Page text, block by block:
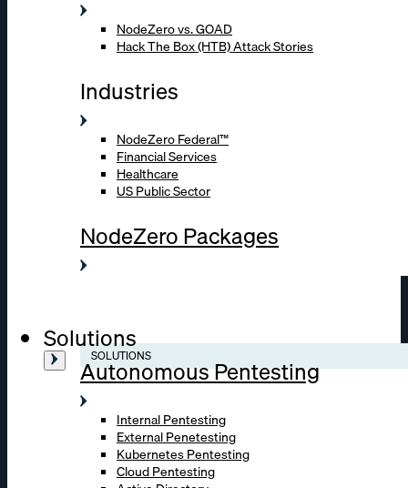
NodeZero vs. GOAD
Hack The Box (HTB) Attack Stories
Industries
NodeZero Federal™
Financial Services
Healthcare
US Public Sector
NodeZero Packages
Solutions
SOLUTIONS
Autonomous Pentesting
Internal Pentesting
External Penetesting
Kubernetes Pentesting
Cloud Pentesting